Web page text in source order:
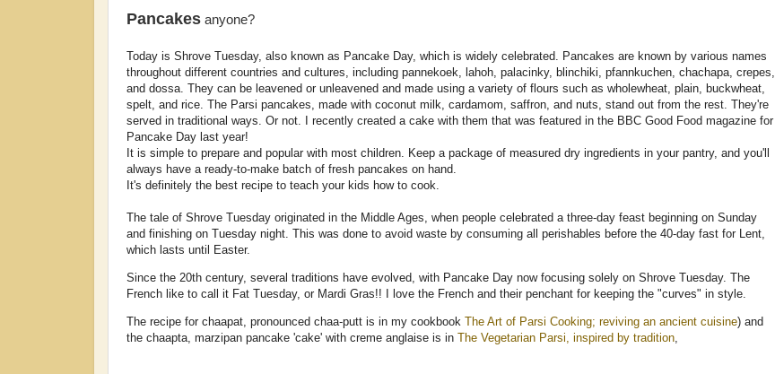
Pancakesanyone?
Today is Shrove Tuesday, also known as Pancake Day, which is widely celebrated. Pancakes are known by various names
throughout different countries and cultures, including pannekoek, lahoh, palacinky, blinchiki, pfannkuchen, chachapa, crepes,
and dossa. They can be leavened or unleavened and made using a variety of flours such as wholewheat, plain, buckwheat,
spelt, and rice. The Parsi pancakes, made with coconut milk, cardamom, saffron, and nuts, stand out from the rest. They're
served in traditional ways. Or not. I recently created a cake with them that was featured in the BBC Good Food magazine for
Pancake Day last year!
It is simple to prepare and popular with most children. Keep a package of measured dry ingredients in your pantry, and you'll
always have a ready-to-make batch of fresh pancakes on hand.
It's definitely the best recipe to teach your kids how to cook.
The tale of Shrove Tuesday originated in the Middle Ages, when people celebrated a three-day feast beginning on Sunday
and finishing on Tuesday night. This was done to avoid waste by consuming all perishables before the 40-day fast for Lent,
which lasts until Easter.
Since the 20th century, several traditions have evolved, with Pancake Day now focusing solely on Shrove Tuesday. The
French like to call it Fat Tuesday, or Mardi Gras!! I love the French and their penchant for keeping the "curves" in style.
The recipe for chaapat, pronounced chaa-putt is in my cookbook The Art of Parsi Cooking; reviving an ancient cuisine) and
the chaapta, marzipan pancake 'cake' with creme anglaise is in The Vegetarian Parsi, inspired by tradition,